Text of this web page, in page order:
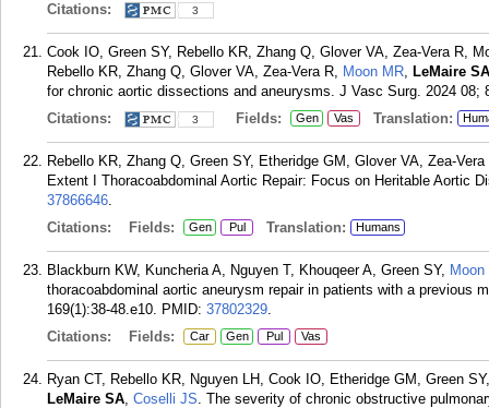
Citations:
3
Cook IO, Green SY, Rebello KR, Zhang Q, Glover VA, Zea-Vera R,
Rebello KR, Zhang Q, Glover VA, Zea-Vera R, Moon MR, LeMaire SA
for chronic aortic dissections and aneurysms. J Vasc Surg. 2024 08;
Citations:
3 Fields: Gen Vas Translation:
Rebello KR, Zhang Q, Green SY, Etheridge GM, Glover VA, Zea-
Extent I Thoracoabdominal Aortic Repair: Focus on Heritable Aortic
37866646.
Citations:
Fields: Gen Pul Translation: Humans
Blackburn KW, Kuncheria A, Nguyen T, Khouqeer A, Green SY, Moon
thoracoabdominal aortic aneurysm repair in patients with a previous
169(1):38-48.e10. PMID: 37802329.
Citations:
Fields: Car Gen Pul Vas
Ryan CT, Rebello KR, Nguyen LH, Cook IO, Etheridge GM, Green
LeMaire SA, Coselli JS. The severity of chronic obstructive